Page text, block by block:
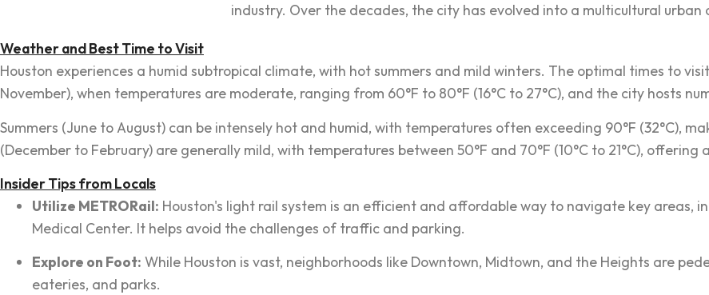
industry. Over the decades, the city has evolved into a multicultural
Weather and Best Time to Visit
Houston experiences a humid subtropical climate, with hot summers and mild winters. The optimal times to
November), when temperatures are moderate, ranging from 60°F to 80°F (16°C to 27°C), and the city hosts
Summers (June to August) can be intensely hot and humid, with temperatures often exceeding 90°F (32°C),
(December to February) are generally mild, with temperatures between 50°F and 70°F (10°C to 21°C),
Insider Tips from Locals
Utilize METRORail: Houston's light rail system is an efficient and affordable way to navigate key areas,
Medical Center. It helps avoid the challenges of traffic and parking.
Explore on Foot: While Houston is vast, neighborhoods like Downtown, Midtown, and the Heights are
eateries, and parks.